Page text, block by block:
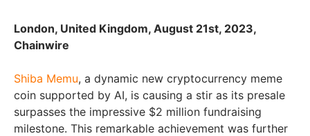
London, United Kingdom, August 21st, 2023,
Chainwire
Shiba Memu, a dynamic new cryptocurrency meme
coin supported by AI, is causing a stir as its presale
surpasses the impressive $2 million fundraising
milestone. This remarkable achievement was further